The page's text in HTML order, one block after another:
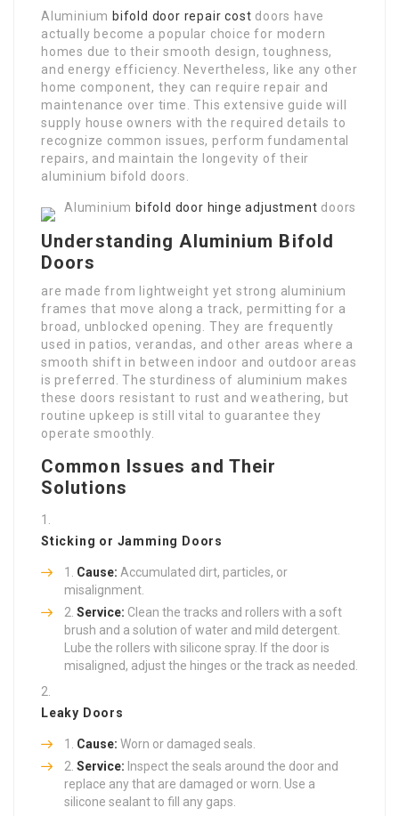
Aluminium bifold door repair cost doors have
actually become a popular choice for modern
homes due to their smooth design, toughness,
and energy efficiency. Nevertheless, like any other
home component, they can require repair and
maintenance over time. This extensive guide will
supply house owners with the required details to
recognize common issues, perform fundamental
repairs, and maintain the longevity of their
aluminium bifold doors.
Understanding Aluminium Bifold
Doors
Aluminium bifold door hinge adjustment doors
are made from lightweight yet strong aluminium
frames that move along a track, permitting for a
broad, unblocked opening. They are frequently
used in patios, verandas, and other areas where a
smooth shift in between indoor and outdoor areas
is preferred. The sturdiness of aluminium makes
these doors resistant to rust and weathering, but
routine upkeep is still vital to guarantee they
operate smoothly.
Common Issues and Their
Solutions
Sticking or Jamming Doors
Cause: Accumulated dirt, particles, or
misalignment.
Service: Clean the tracks and rollers with a soft
brush and a solution of water and mild detergent.
Lube the rollers with silicone spray. If the door is
misaligned, adjust the hinges or the track as needed.
Leaky Doors
Cause: Worn or damaged seals.
Service: Inspect the seals around the door and
replace any that are damaged or worn. Use a
silicone sealant to fill any gaps.